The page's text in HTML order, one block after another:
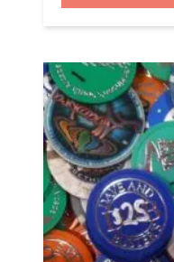
Chow for 4
health and
my body. I […]